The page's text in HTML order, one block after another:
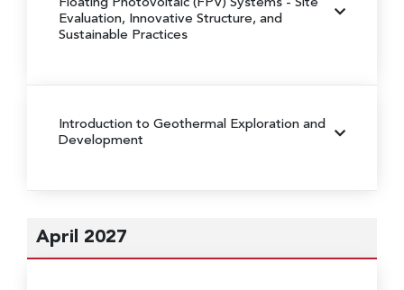
Floating Photovoltaic (FPV) Systems - Site
Evaluation, Innovative Structure, and
Sustainable Practices
Introduction to Geothermal Exploration and
Development
April 2027